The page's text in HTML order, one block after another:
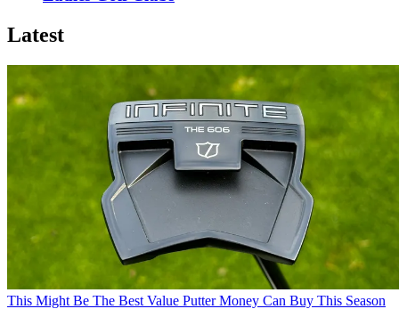
Latest
This Might Be The Best Value Putter Money Can Buy This Season